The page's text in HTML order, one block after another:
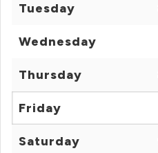
Tuesday
Wednesday
Thursday
Friday
Saturday